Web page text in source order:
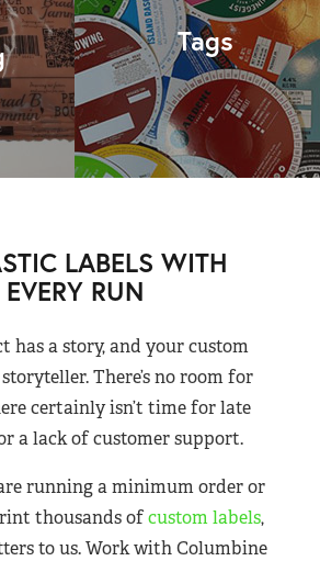
Tags
LABELS WITH
EVERY RUN
has a story, and your custom
There’s no room for
certainly isn’t time for late
a lack of customer support.
running a minimum order or
thousands ofcustom labels,
to us. Work with Columbine